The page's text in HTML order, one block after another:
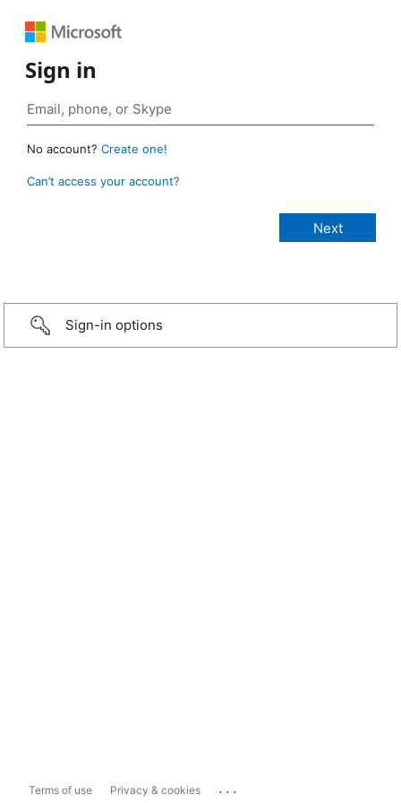
Sign in
No account? Create one!
Can’t access your account?
Sign-in options
Terms of use Privacy & cookies ...